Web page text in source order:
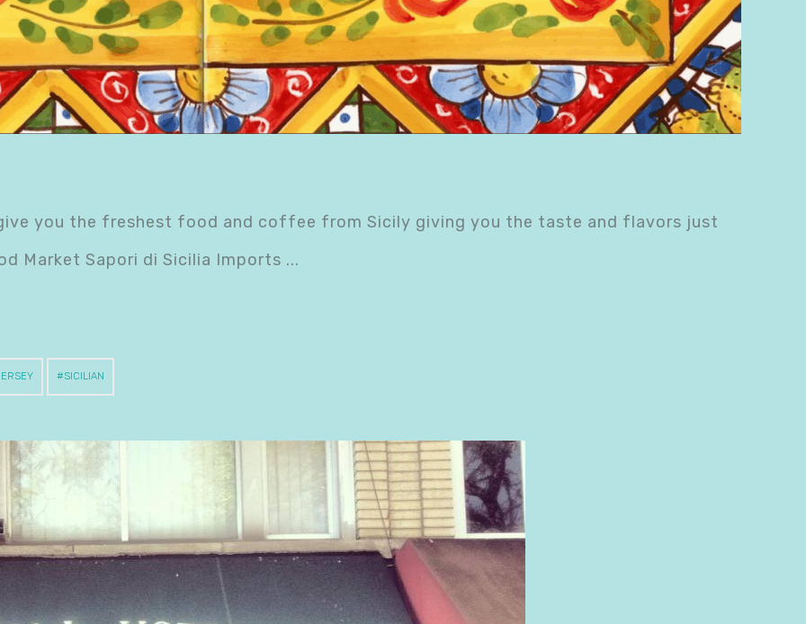
you the freshest food and coffee from Sicily giving you the taste and flavors just
Market Sapori di Sicilia Imports
SICILIAN